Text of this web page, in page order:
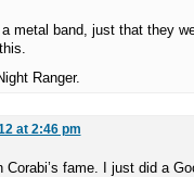
metal band, just that they
Ranger.
at 2:46 pm
Corabi’s fame. I just did a